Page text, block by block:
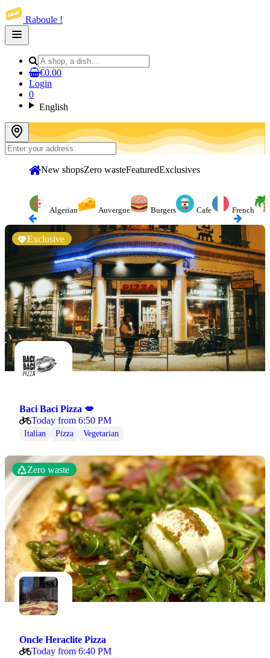
Raboule !
Open
main
€0.00
Login
0
English
New shopsZero wasteFeaturedExclusives
Algerian Auvergne Burgers Cafe French
Exclusive
Baci Baci Pizza 💋
Today from 6:50 PM
Italian Pizza Vegetarian
Zero waste
Oncle Heraclite Pizza
Today from 6:40 PM